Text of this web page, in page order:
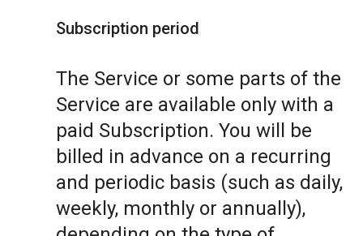
Subscription period
The Service or some parts of the
Service are available only with a
paid Subscription. You will be
billed in advance on a recurring
and periodic basis (such as daily,
weekly, monthly or annually),